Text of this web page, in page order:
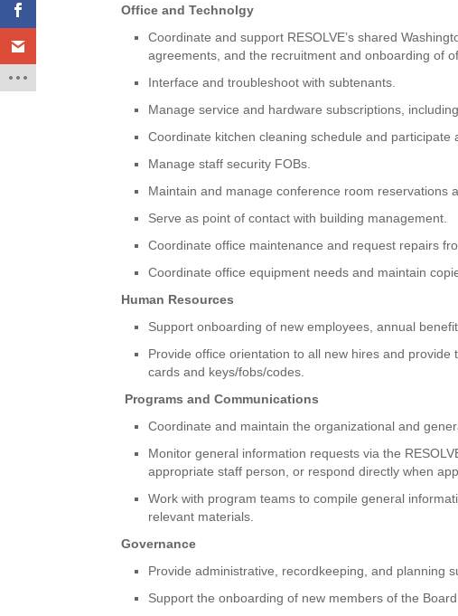
Office and Technolgy
Coordinate and support RESOLVE’s shared
agreements, and the recruitment and onboarding of
Interface and troubleshoot with subtenants.
Manage service and hardware subscriptions,
Coordinate kitchen cleaning schedule and participate
Manage staff security FOBs.
Maintain and manage conference room reservations
Serve as point of contact with building management.
Coordinate office maintenance and request repairs
Coordinate office equipment needs and maintain
Human Resources
Support onboarding of new employees, annual
Provide office orientation to all new hires and
cards and keys/fobs/codes.
Programs and Communications
Coordinate and maintain the organizational and
Monitor general information requests via the
appropriate staff person, or respond directly when
Work with program teams to compile general
relevant materials.
Governance
Provide administrative, recordkeeping, and planning
Support the onboarding of new members of the